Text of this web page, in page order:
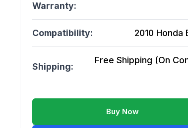
Warranty:
Compatibility: 2010 Honda
Shipping:
Free Shipping (On
Buy Now